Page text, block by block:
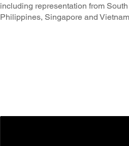
including representation from
Philippines, Singapore and Vietnam